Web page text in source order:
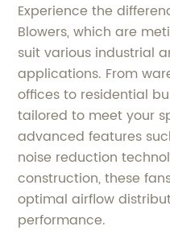
Experience the
Blowers, which are
suit various industrial
applications. From
offices to residential
tailored to meet your
advanced features
noise reduction
construction, these
optimal airflow
performance.